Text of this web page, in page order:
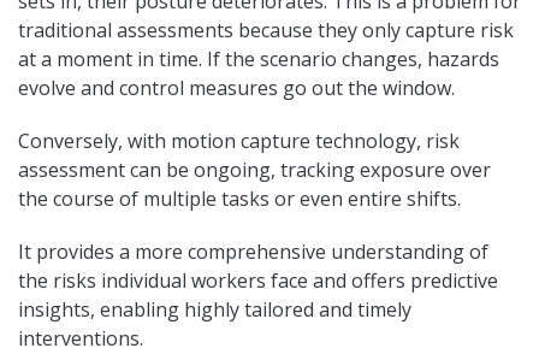
traditional assessments because they only capture risk
at a moment in time. If the scenario changes, hazards
evolve and control measures go out the window.
Conversely, with motion capture technology, risk
assessment can be ongoing, tracking exposure over
the course of multiple tasks or even entire shifts.
It provides a more comprehensive understanding of
the risks individual workers face and offers predictive
insights, enabling highly tailored and timely
interventions.